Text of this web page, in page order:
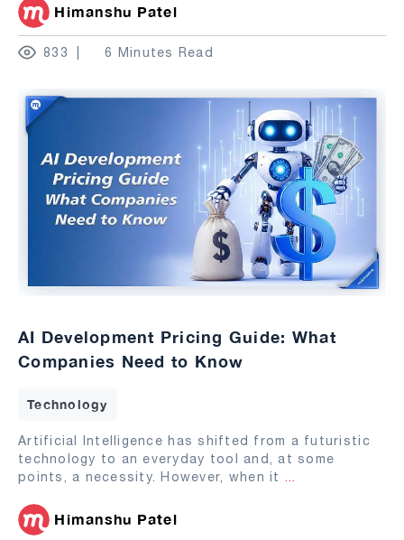
Himanshu Patel
833 6 Minutes Read
AI Development Pricing Guide: What
Companies Need to Know
Technology
Artificial Intelligence has shifted from a futuristic
technology to an everyday tool and, at some
points, a necessity. However, when it ...
Himanshu Patel